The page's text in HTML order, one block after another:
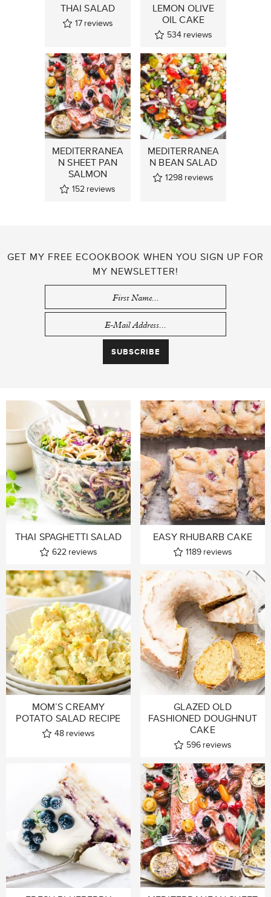
THAI SALAD
17 reviews
LEMON OLIVE
OIL CAKE
534 reviews
MEDITERRANEA
N SHEET PAN
SALMON
152 reviews
MEDITERRANEA
N BEAN SALAD
1298 reviews
GET MY FREE ECOOKBOOK WHEN YOU SIGN UP FOR
MY NEWSLETTER!
THAI SPAGHETTI SALAD
622 reviews
EASY RHUBARB CAKE
1189 reviews
MOM’S CREAMY
POTATO SALAD RECIPE
48 reviews
GLAZED OLD
FASHIONED DOUGHNUT
CAKE
596 reviews